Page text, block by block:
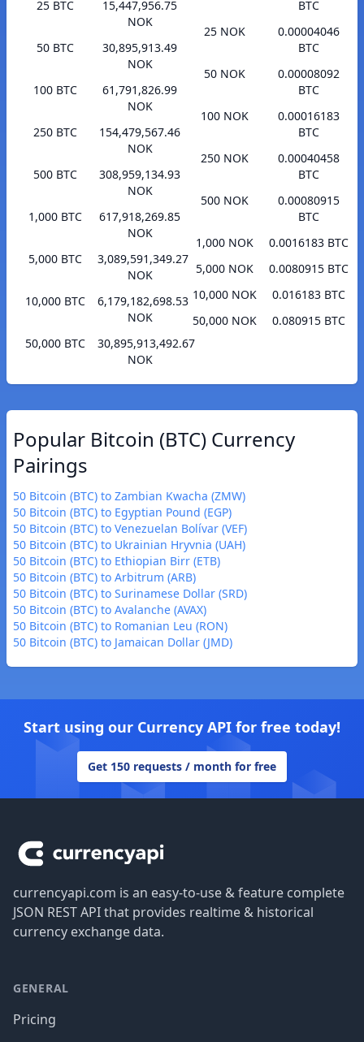
25 BTC
15,447,956.75
NOK
50 BTC
30,895,913.49
NOK
100 BTC
61,791,826.99
NOK
250 BTC
154,479,567.46
NOK
500 BTC
308,959,134.93
NOK
1,000 BTC
617,918,269.85
NOK
5,000 BTC
3,089,591,349.27
NOK
10,000 BTC
6,179,182,698.53
NOK
50,000 BTC
30,895,913,492.67
NOK
BTC
25 NOK
0.00004046
BTC
50 NOK
0.00008092
BTC
100 NOK
0.00016183
BTC
250 NOK
0.00040458
BTC
500 NOK
0.00080915
BTC
1,000 NOK
0.0016183 BTC
5,000 NOK
0.0080915 BTC
10,000 NOK
0.016183 BTC
50,000 NOK
0.080915 BTC
Popular Bitcoin (BTC) Currency
Pairings
50 Bitcoin (BTC) to Zambian Kwacha (ZMW)
50 Bitcoin (BTC) to Egyptian Pound (EGP)
50 Bitcoin (BTC) to Venezuelan Bolívar (VEF)
50 Bitcoin (BTC) to Ukrainian Hryvnia (UAH)
50 Bitcoin (BTC) to Ethiopian Birr (ETB)
50 Bitcoin (BTC) to Arbitrum (ARB)
50 Bitcoin (BTC) to Surinamese Dollar (SRD)
50 Bitcoin (BTC) to Avalanche (AVAX)
50 Bitcoin (BTC) to Romanian Leu (RON)
50 Bitcoin (BTC) to Jamaican Dollar (JMD)
Start using our Currency API for free today!
Get 150 requests / month for free
currencyapi.com is an easy-to-use & feature complete
JSON REST API that provides realtime & historical
currency exchange data.
GENERAL
Pricing